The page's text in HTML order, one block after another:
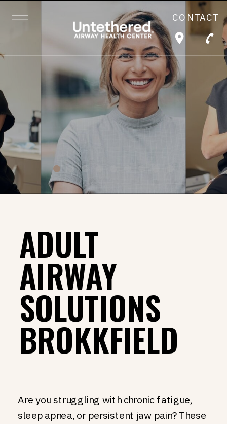
CONTACT
ADULT
AIRWAY
SOLUTIONS
BROKKFIELD
Are you struggling with chronic fatigue,
sleep apnea, or persistent jaw pain? These